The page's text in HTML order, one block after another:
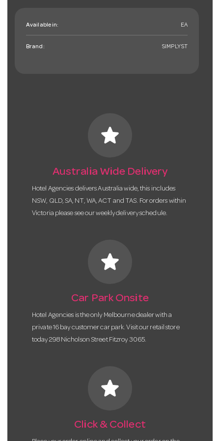
Available in: EA
Brand: SIMPLYST
star
Australia Wide Delivery
Hotel Agencies delivers Australia wide, this includes
NSW, QLD, SA, NT, WA, ACT and TAS. For orders within
Victoria please see our weekly delivery schedule.
star
Car Park Onsite
Hotel Agencies is the only Melbourne dealer with a
private 16 bay customer car park. Visit our retail store
today 298 Nicholson Street Fitzroy 3065.
star
Click & Collect